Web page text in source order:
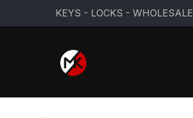
KEYS - LOCKS - WHOLESALE